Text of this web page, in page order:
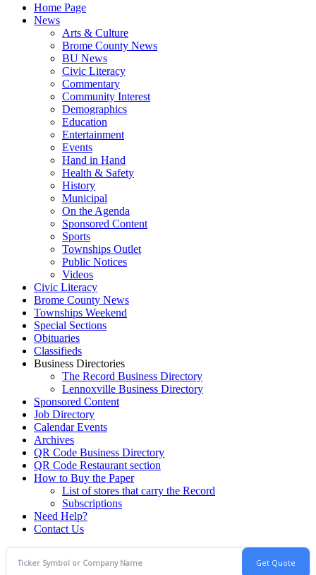
Home Page
News
Arts & Culture
Brome County News
BU News
Civic Literacy
Commentary
Community Interest
Demographics
Education
Entertainment
Events
Hand in Hand
Health & Safety
History
Municipal
On the Agenda
Sponsored Content
Sports
Townships Outlet
Public Notices
Videos
Civic Literacy
Brome County News
Townships Weekend
Special Sections
Obituaries
Classifieds
Business Directories
The Record Business Directory
Lennoxville Business Directory
Sponsored Content
Job Directory
Calendar Events
Archives
QR Code Business Directory
QR Code Restaurant section
How to Buy the Paper
List of stores that carry the Record
Subscriptions
Need Help?
Contact Us